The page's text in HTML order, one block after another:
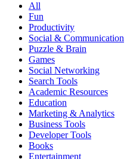
All
Fun
Productivity
Social & Communication
Puzzle & Brain
Games
Social Networking
Search Tools
Academic Resources
Education
Marketing & Analytics
Business Tools
Developer Tools
Books
Entertainment